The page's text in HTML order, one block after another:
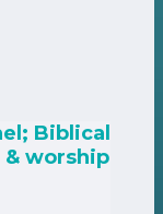
Biblical
worship